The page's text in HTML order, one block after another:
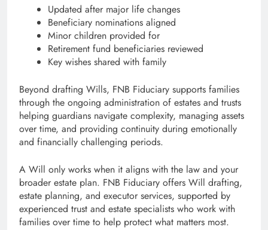
Updated after major life changes
Beneficiary nominations aligned
Minor children provided for
Retirement fund beneficiaries reviewed
Key wishes shared with family
Beyond drafting Wills, FNB Fiduciary supports families
through the ongoing administration of estates and trusts
helping guardians navigate complexity, managing assets
over time, and providing continuity during emotionally
and financially challenging periods.
A Will only works when it aligns with the law and your
broader estate plan. FNB Fiduciary offers Will drafting,
estate planning, and executor services, supported by
experienced trust and estate specialists who work with
families over time to help protect what matters most.